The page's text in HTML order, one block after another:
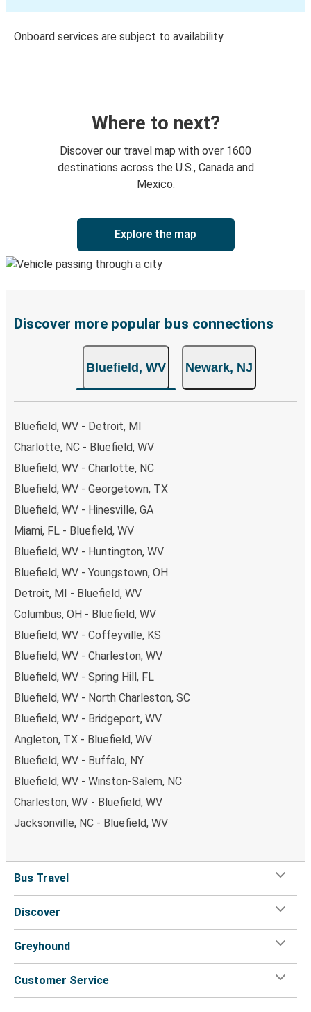
Onboard services are subject to availability
Where to next?
Discover our travel map with over 1600
destinations across the U.S., Canada and
Mexico.
Explore the map
Discover more popular bus connections
Bluefield, WV Newark, NJ
Bluefield, WV - Detroit, MI
Charlotte, NC - Bluefield, WV
Bluefield, WV - Charlotte, NC
Bluefield, WV - Georgetown, TX
Bluefield, WV - Hinesville, GA
Miami, FL - Bluefield, WV
Bluefield, WV - Huntington, WV
Bluefield, WV - Youngstown, OH
Detroit, MI - Bluefield, WV
Columbus, OH - Bluefield, WV
Bluefield, WV - Coffeyville, KS
Bluefield, WV - Charleston, WV
Bluefield, WV - Spring Hill, FL
Bluefield, WV - North Charleston, SC
Bluefield, WV - Bridgeport, WV
Angleton, TX - Bluefield, WV
Bluefield, WV - Buffalo, NY
Bluefield, WV - Winston-Salem, NC
Charleston, WV - Bluefield, WV
Jacksonville, NC - Bluefield, WV
Bus Travel
Discover
Greyhound
Customer Service